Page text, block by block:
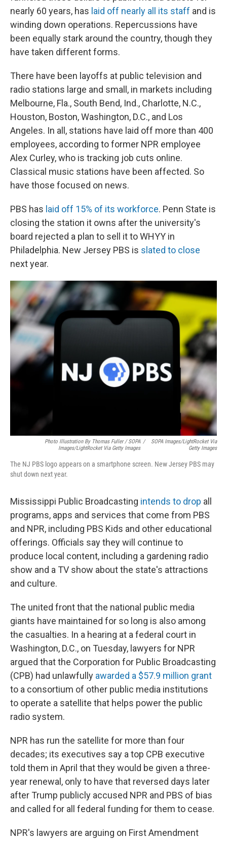
nearly 60 years, has laid off nearly all its staff and is
winding down operations. Repercussions have
been equally stark around the country, though they
have taken different forms.
There have been layoffs at public television and
radio stations large and small, in markets including
Melbourne, Fla., South Bend, Ind., Charlotte, N.C.,
Houston, Boston, Washington, D.C., and Los
Angeles. In all, stations have laid off more than 400
employees, according to former NPR employee
Alex Curley, who is tracking job cuts online.
Classical music stations have been affected. So
have those focused on news.
PBS has laid off 15% of its workforce. Penn State is
closing the station it owns after the university's
board rejected a plan to sell it to WHYY in
Philadelphia. New Jersey PBS is slated to close
next year.
Photo Illustration By Thomas Fuller / SOPA
Images/LightRocket Via Getty Images
/
SOPA Images/LightRocket Via
Getty Images
The NJ PBS logo appears on a smartphone screen. New Jersey PBS may
shut down next year.
Mississippi Public Broadcasting intends to drop all
programs, apps and services that come from PBS
and NPR, including PBS Kids and other educational
offerings. Officials say they will continue to
produce local content, including a gardening radio
show and a TV show about the state's attractions
and culture.
The united front that the national public media
giants have maintained for so long is also among
the casualties. In a hearing at a federal court in
Washington, D.C., on Tuesday, lawyers for NPR
argued that the Corporation for Public Broadcasting
(CPB) had unlawfully awarded a $57.9 million grant
to a consortium of other public media institutions
to operate a satellite that helps power the public
radio system.
NPR has run the satellite for more than four
decades; its executives say a top CPB executive
told them in April that they would be given a three-
year renewal, only to have that reversed days later
after Trump publicly accused NPR and PBS of bias
and called for all federal funding for them to cease.
NPR's lawyers are arguing on First Amendment